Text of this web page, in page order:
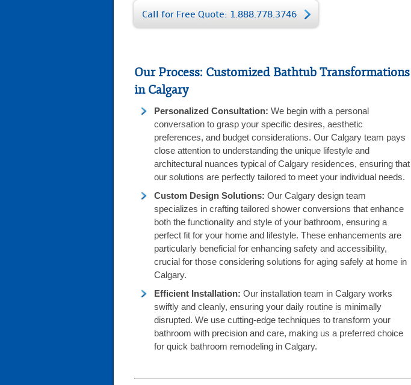
Call for Free Quote: 1.888.778.3746
Our Process: Customized Bathtub Transformations
in Calgary
Personalized Consultation: We begin with a personal
conversation to grasp your specific desires, aesthetic
preferences, and budget considerations. Our Calgary team pays
close attention to understanding the unique lifestyle and
architectural nuances typical of Calgary residences, ensuring that
our solutions are perfectly tailored to meet your individual needs.
Custom Design Solutions: Our Calgary design team
specializes in crafting tailored shower conversions that enhance
both the functionality and style of your bathroom, ensuring a
perfect fit for your home and lifestyle. These enhancements are
particularly beneficial for enhancing safety and accessibility,
crucial for those considering solutions for aging safely at home in
Calgary.
Efficient Installation: Our installation team in Calgary works
swiftly and cleanly, ensuring your daily routine is minimally
disrupted. We use cutting-edge techniques to transform your
bathroom with precision and care, making us a preferred choice
for quick bathroom remodeling in Calgary.